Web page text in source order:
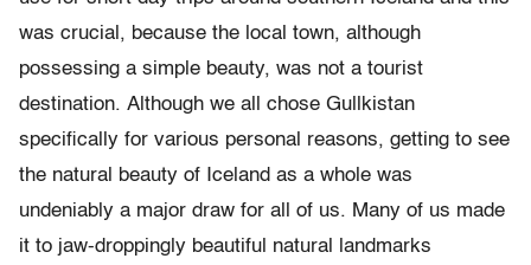
was crucial, because the local town, although
possessing a simple beauty, was not a tourist
destination. Although we all chose Gullkistan
specifically for various personal reasons, getting to see
the natural beauty of Iceland as a whole was
undeniably a major draw for all of us. Many of us made
it to jaw-droppingly beautiful natural landmarks